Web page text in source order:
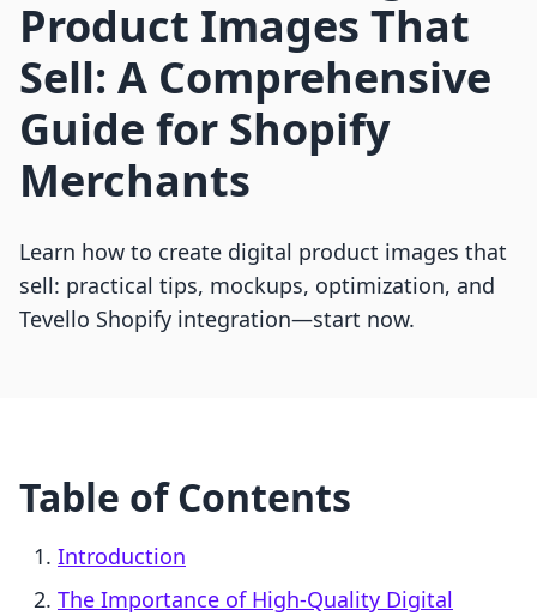
Product Images That
Sell: A Comprehensive
Guide for Shopify
Merchants
Learn how to create digital product images that
sell: practical tips, mockups, optimization, and
Tevello Shopify integration—start now.
Table of Contents
Introduction
The Importance of High-Quality Digital